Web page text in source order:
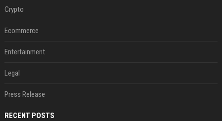
Crypto
Ecommerce
Entertainment
Legal
Press Release
RECENT POSTS